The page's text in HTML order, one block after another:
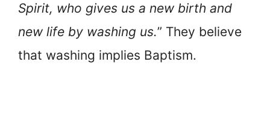
Spirit, who gives us a new birth and
new life by washing us.” They believe
that washing implies Baptism.